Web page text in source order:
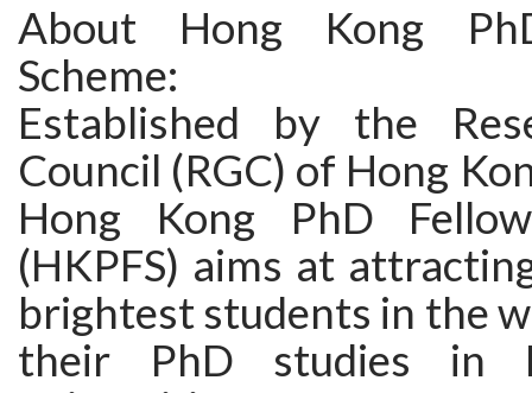
About Hong Kong
Scheme:
Established by the
Council (RGC) of Hong
Hong Kong PhD
(HKPFS) aims at
brightest students in the
their PhD studies in